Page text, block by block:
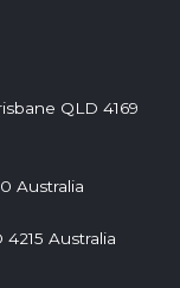
QLD 4169
Australia
Australia